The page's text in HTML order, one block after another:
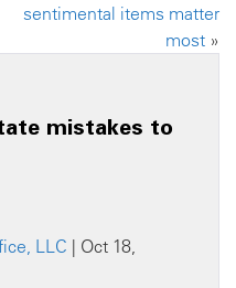
sentimental items matter
most »
mistakes to
LLC | Oct 18,